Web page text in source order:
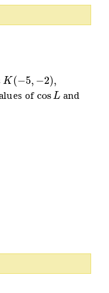
K(− ,− ,
ofcosL and